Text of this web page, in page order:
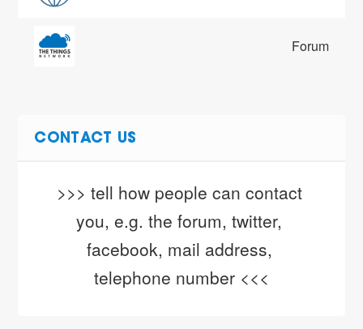
Forum
CONTACT US
>>> tell how people can contact
you, e.g. the forum, twitter,
facebook, mail address,
telephone number <<<